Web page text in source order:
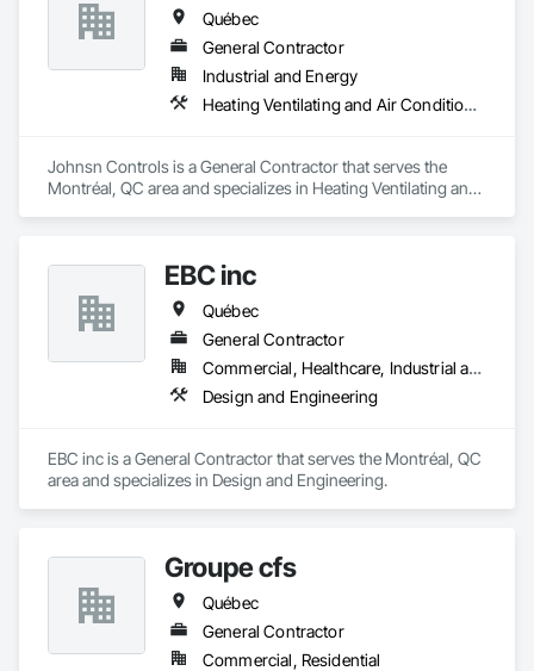
Québec
General Contractor
Industrial and Energy
Heating Ventilating and Air Conditioning HVAC
Johnsn Controls is a General Contractor that serves the
Montréal, QC area and specializes in Heating Ventilating and
EBC inc
Québec
General Contractor
Commercial, Healthcare, Industrial and Energy, Institutional, Residential
Design and Engineering
EBC inc is a General Contractor that serves the Montréal, QC
area and specializes in Design and Engineering.
Groupe cfs
Québec
General Contractor
Commercial, Residential